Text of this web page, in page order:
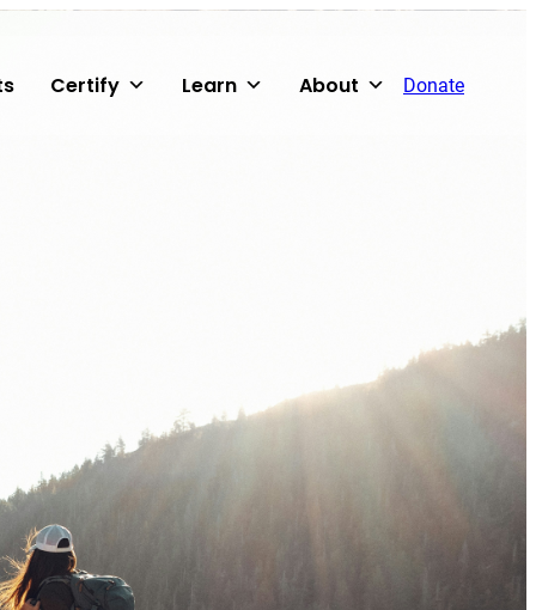
Certify Learn About Donate